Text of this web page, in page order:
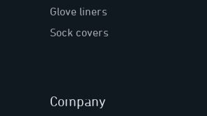
Glove liners
Sock covers
Company